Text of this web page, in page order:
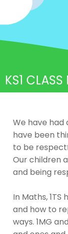
KS1
We have had
have been
to be
Our children
and being
In Maths,
and how to
ways. 1MG